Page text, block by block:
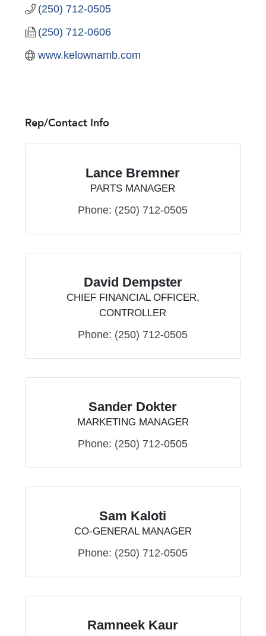
(250) 712-0505
(250) 712-0606
www.kelownamb.com
Rep/Contact Info
Lance Bremner
PARTS MANAGER
Phone: (250) 712-0505
David Dempster
CHIEF FINANCIAL OFFICER,
CONTROLLER
Phone: (250) 712-0505
Sander Dokter
MARKETING MANAGER
Phone: (250) 712-0505
Sam Kaloti
CO-GENERAL MANAGER
Phone: (250) 712-0505
Ramneek Kaur